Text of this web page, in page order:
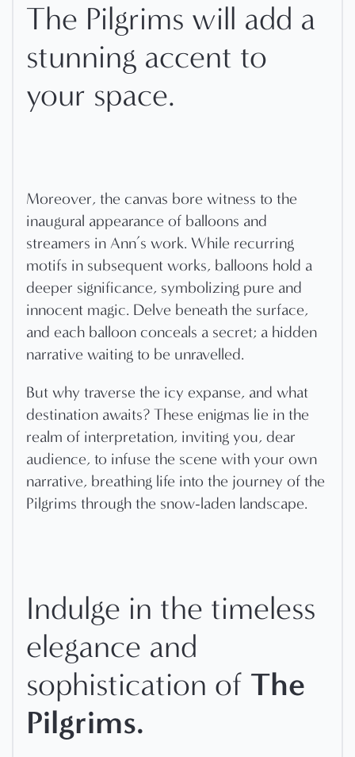
The Pilgrims will add a
stunning accent to
your space.
Moreover, the canvas bore witness to the
inaugural appearance of balloons and
streamers in Ann’s work. While recurring
motifs in subsequent works, balloons hold a
deeper significance, symbolizing pure and
innocent magic. Delve beneath the surface,
and each balloon conceals a secret; a hidden
narrative waiting to be unravelled.
But why traverse the icy expanse, and what
destination awaits? These enigmas lie in the
realm of interpretation, inviting you, dear
audience, to infuse the scene with your own
narrative, breathing life into the journey of the
Pilgrims through the snow-laden landscape.
Indulge in the timeless
elegance and
sophistication of The
Pilgrims.